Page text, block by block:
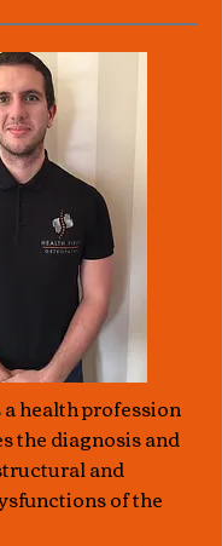
health profession
the diagnosis and
and
of the